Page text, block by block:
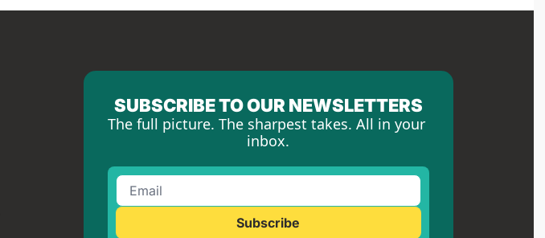
SUBSCRIBE TO OUR NEWSLETTERS
The full picture. The sharpest takes. All in your
inbox.
Subscribe